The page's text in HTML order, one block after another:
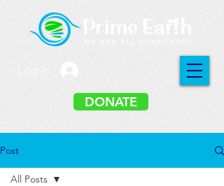
DONATE
Post
All Posts